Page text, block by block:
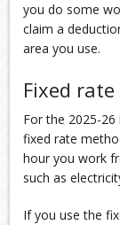
you do some
claim a
area you use.
Fixed
For the 2025-
fixed rate
hour you work
such as
If you use the